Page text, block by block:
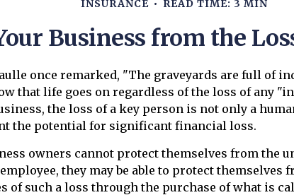
INSURANCE READ TIME: 3 MIN
Business from the
once remarked, "The graveyards are full of
that life goes on regardless of the loss of any
the loss of a key person is not only a
the potential for significant financial loss.
owners cannot protect themselves from the
they may be able to protect themselves
of such a loss through the purchase of what is